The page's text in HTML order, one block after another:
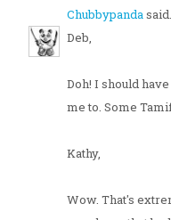
Chubbypanda
Deb,
Doh! I should
me to. Some
Kathy,
Wow. That's